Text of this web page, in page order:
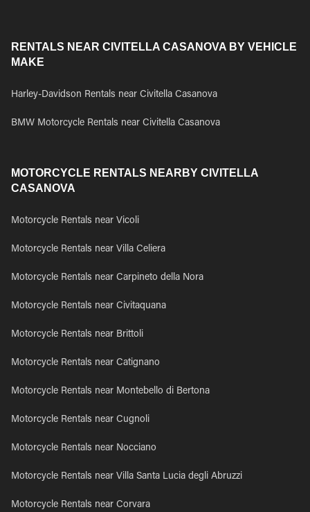
RENTALS NEAR CIVITELLA CASANOVA BY VEHICLE
MAKE
Harley-Davidson Rentals near Civitella Casanova
BMW Motorcycle Rentals near Civitella Casanova
MOTORCYCLE RENTALS NEARBY CIVITELLA
CASANOVA
Motorcycle Rentals near Vicoli
Motorcycle Rentals near Villa Celiera
Motorcycle Rentals near Carpineto della Nora
Motorcycle Rentals near Civitaquana
Motorcycle Rentals near Brittoli
Motorcycle Rentals near Catignano
Motorcycle Rentals near Montebello di Bertona
Motorcycle Rentals near Cugnoli
Motorcycle Rentals near Nocciano
Motorcycle Rentals near Villa Santa Lucia degli Abruzzi
Motorcycle Rentals near Corvara